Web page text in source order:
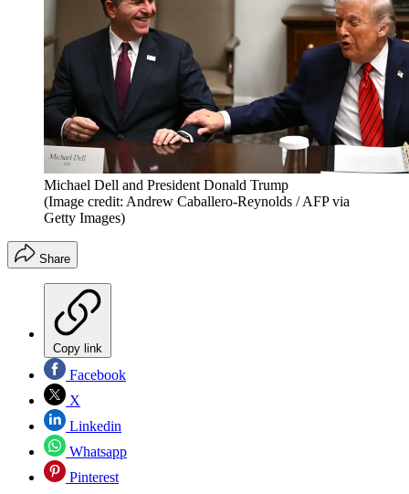
Michael Dell and President Donald Trump
(Image credit: Andrew Caballero-Reynolds / AFP via
Getty Images)
Share
Copy link
Facebook
X
Linkedin
Whatsapp
Pinterest